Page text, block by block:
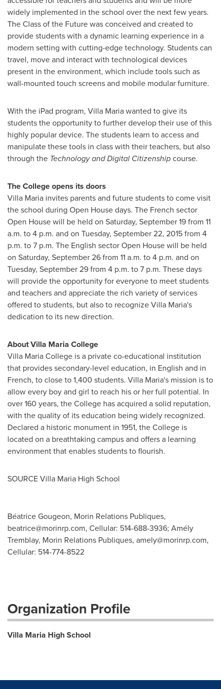
widely implemented in the school over the next few years.
The Class of the Future was conceived and created to
provide students with a dynamic learning experience in a
modern setting with cutting-edge technology. Students can
travel, move and interact with technological devices
present in the environment, which include tools such as
wall-mounted touch screens and mobile modular furniture.
With the iPad program, Villa Maria wanted to give its
students the opportunity to further develop their use of this
highly popular device. The students learn to access and
manipulate these tools in class with their teachers, but also
through the Technology and Digital Citizenshipcourse.
The College opens its doors
Villa Maria invites parents and future students to come visit
the school during Open House days. The French sector
Open House will be held on Saturday, September 19from 11
a.m. to 4 p.m. and on Tuesday, September 22, 2015from 4
p.m. to 7 p.m. The English sector Open House will be held
on Saturday, September 26from 11 a.m. to 4 p.m. and on
Tuesday, September 29from 4 p.m. to 7 p.m. These days
will provide the opportunity for everyone to meet students
and teachers and appreciate the rich variety of services
offered to students, but also to recognize Villa Maria's
dedication to its new direction.
AboutVilla Maria College
Villa Maria College is a private co-educational institution
that provides secondary-level education, in English and in
French, to close to 1,400 students. Villa Maria's mission is to
allow every boy and girl to reach his or her full potential. In
over 160 years, the College has acquired a solid reputation,
with the quality of its education being widely recognized.
Declared a historic monument in 1951, the College is
located on a breathtaking campus and offers a learning
environment that enables students to flourish.
SOURCE Villa Maria High School
Béatrice Gougeon, Morin Relations Publiques,
beatrice@morinrp.com, Cellular: 514-688-3936; Amély
Tremblay, Morin Relations Publiques, amely@morinrp.com,
Cellular: 514-774-8522
Organization Profile
Villa Maria High School